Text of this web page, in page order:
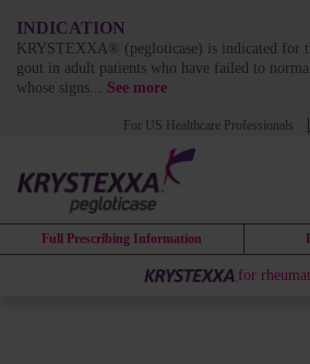
INDICATION
KRYSTEXXA® (pegloticase) is indicated for
gout in adult patients who have failed to
whose signs... See more
For US Healthcare Professionals
Full Prescribing Information
for